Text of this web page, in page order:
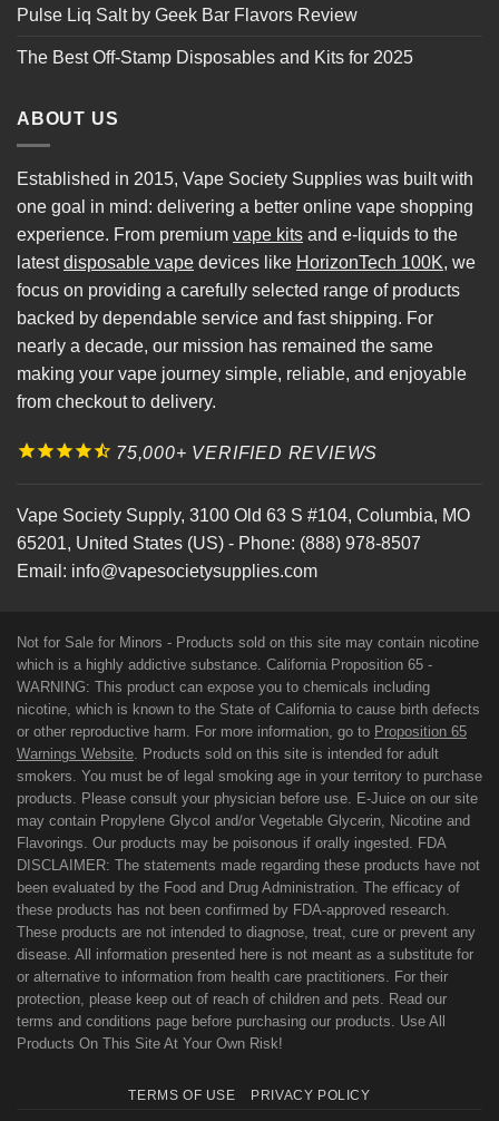
Pulse Liq Salt by Geek Bar Flavors Review
The Best Off-Stamp Disposables and Kits for 2025
ABOUT US
Established in 2015, Vape Society Supplies was built with
one goal in mind: delivering a better online vape shopping
experience. From premium vape kits and e-liquids to the
latestdisposable vape devices like HorizonTech 100K, we
focus on providing a carefully selected range of products
backed by dependable service and fast shipping. For
nearly a decade, our mission has remained the same
making your vape journey simple, reliable, and enjoyable
from checkout to delivery.
75,000+ VERIFIED REVIEWS
Vape Society Supply, 3100 Old 63 S #104, Columbia, MO
65201, United States (US) - Phone: (888) 978-8507
Email: info@vapesocietysupplies.com
Not for Sale for Minors - Products sold on this site may contain nicotine
which is a highly addictive substance. California Proposition 65 -
WARNING: This product can expose you to chemicals including
nicotine, which is known to the State of California to cause birth defects
or other reproductive harm. For more information, go to Proposition 65
Warnings Website . Products sold on this site is intended for adult
smokers. You must be of legal smoking age in your territory to purchase
products. Please consult your physician before use. E-Juice on our site
may contain Propylene Glycol and/or Vegetable Glycerin, Nicotine and
Flavorings. Our products may be poisonous if orally ingested. FDA
DISCLAIMER: The statements made regarding these products have not
been evaluated by the Food and Drug Administration. The efficacy of
these products has not been confirmed by FDA-approved research.
These products are not intended to diagnose, treat, cure or prevent any
disease. All information presented here is not meant as a substitute for
or alternative to information from health care practitioners. For their
protection, please keep out of reach of children and pets. Read our
terms and conditions page before purchasing our products. Use All
Products On This Site At Your Own Risk!
TERMS OF USE PRIVACY POLICY